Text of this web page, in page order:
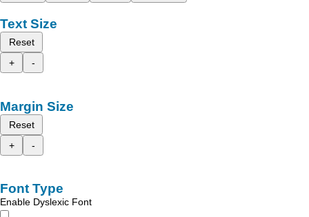
Text Size
Reset
+
-
Margin Size
Reset
+
-
Font Type
Enable Dyslexic Font